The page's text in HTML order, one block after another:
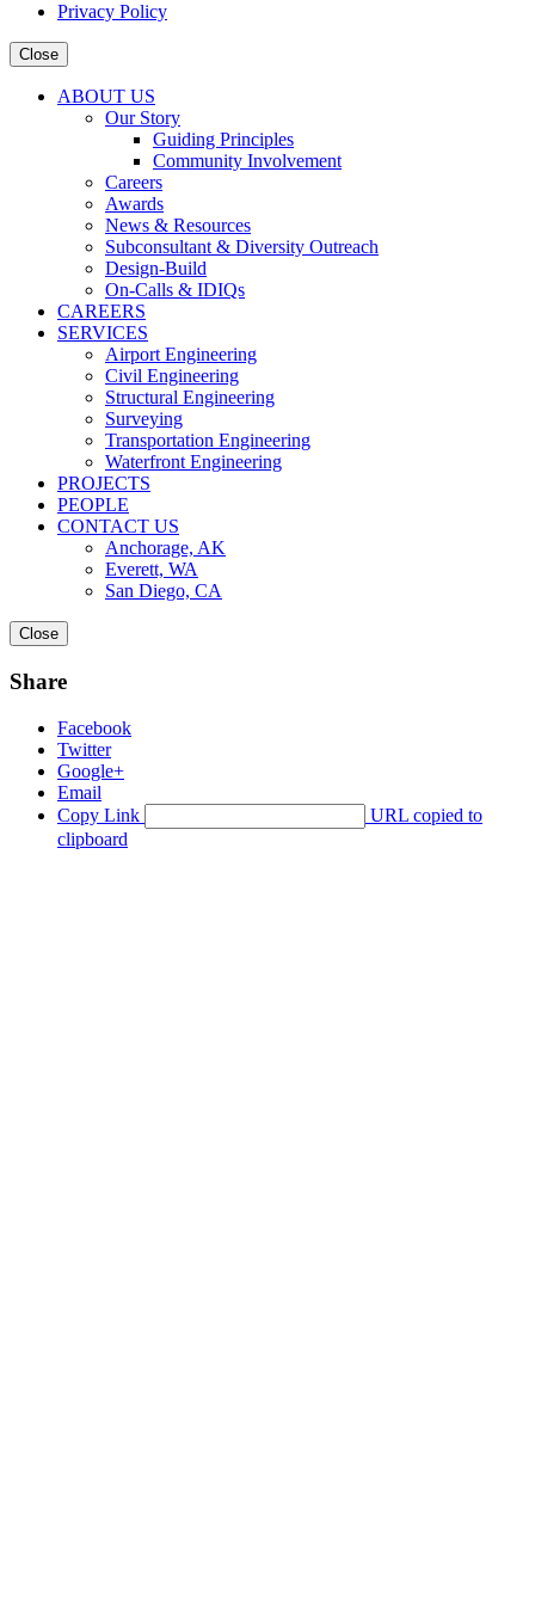
Privacy Policy
Close
ABOUT US
Our Story
Guiding Principles
Community Involvement
Careers
Awards
News & Resources
Subconsultant & Diversity Outreach
Design-Build
On-Calls & IDIQs
CAREERS
SERVICES
Airport Engineering
Civil Engineering
Structural Engineering
Surveying
Transportation Engineering
Waterfront Engineering
PROJECTS
PEOPLE
CONTACT US
Anchorage, AK
Everett, WA
San Diego, CA
Close
Share
Facebook
Twitter
Google+
Email
Copy Link
URL copied to
clipboard